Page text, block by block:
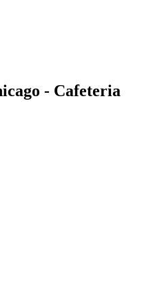
- Cafeteria